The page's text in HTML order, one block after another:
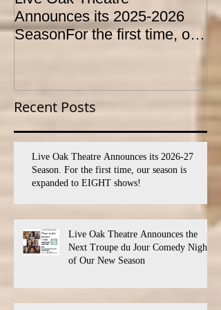
Announces its 2025-2026
SeasonFor the first time, our
Recent Posts
Live Oak Theatre Announces its 2026-27
Season. For the first time, our season is
expanded to EIGHT shows!
Live Oak Theatre Announces the
Next Troupe du Jour Comedy Night
of Our New Season